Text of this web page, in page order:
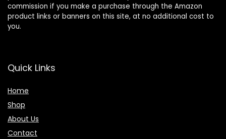
commission if you make a purchase through the Amazon
product links or banners on this site, at no additional cost to
you.
Quick Links
Home
Shop
About Us
Contact